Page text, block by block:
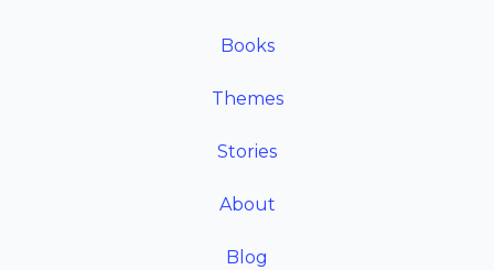
Books
Themes
Stories
About
Blog